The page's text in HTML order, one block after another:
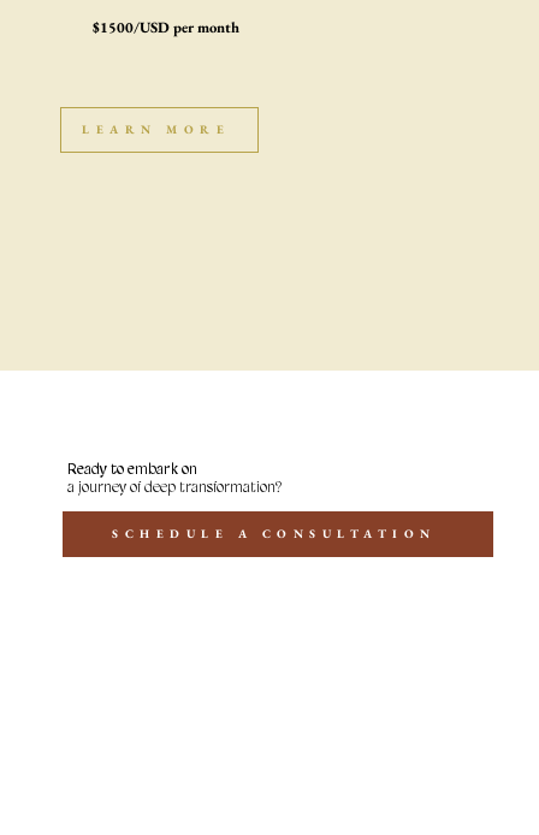
$1500/USD per month
LEARN MORE
Ready to embark on
a journey of deep transformation?
SCHEDULE A CONSULTATION